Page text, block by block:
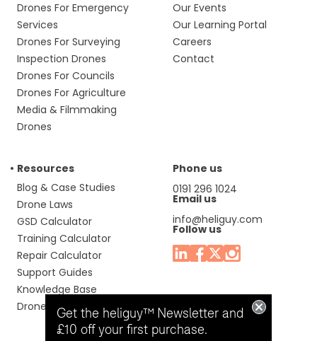
Drones For Emergency
Services
Drones For Surveying
Inspection Drones
Drones For Councils
Drones For Agriculture
Media & Filmmaking
Drones
Our Events
Our Learning Portal
Careers
Contact
Resources
Blog & Case Studies
Drone Laws
GSD Calculator
Training Calculator
Repair Calculator
Support Guides
Knowledge Base
Drone Manuals
Phone us
0191 296 1024
Email us
info@heliguy.com
Follow us
Get the heliguy™ Newsletter and
£10 off your first purchase.